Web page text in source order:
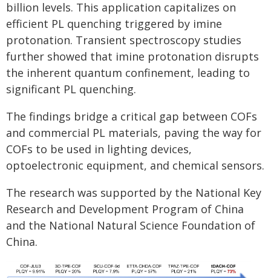
billion levels. This application capitalizes on
efficient PL quenching triggered by imine
protonation. Transient spectroscopy studies
further showed that imine protonation disrupts
the inherent quantum confinement, leading to
significant PL quenching.
The findings bridge a critical gap between COFs
and commercial PL materials, paving the way for
COFs to be used in lighting devices,
optoelectronic equipment, and chemical sensors.
The research was supported by the National Key
Research and Development Program of China
and the National Natural Science Foundation of
China.